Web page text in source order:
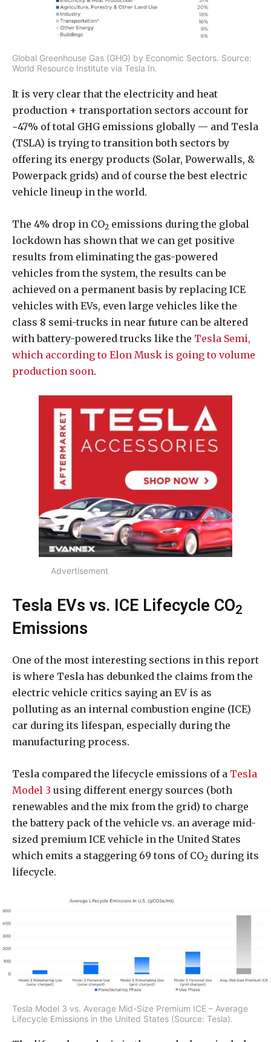
Global Greenhouse Gas (GHG) by Economic Sectors. Source:
World Resource Institute via Tesla In.
It is very clear that the electricity and heat
production + transportation sectors account for
~47% of total GHG emissions globally — and Tesla
(TSLA) is trying to transition both sectors by
offering its energy products (Solar, Powerwalls, &
Powerpack grids) and of course the best electric
vehicle lineup in the world.
The 4% drop in CO2 emissions during the global
lockdown has shown that we can get positive
results from eliminating the gas-powered
vehicles from the system, the results can be
achieved on a permanent basis by replacing ICE
vehicles with EVs, even large vehicles like the
class 8 semi-trucks in near future can be altered
with battery-powered trucks like the Tesla Semi,
which according to Elon Musk is going to volume
production soon.
Advertisement
Tesla EVs vs. ICE Lifecycle CO2
Emissions
One of the most interesting sections in this report
is where Tesla has debunked the claims from the
electric vehicle critics saying an EV is as
polluting as an internal combustion engine (ICE)
car during its lifespan, especially during the
manufacturing process.
Tesla compared the lifecycle emissions of a Tesla
Model 3 using different energy sources (both
renewables and the mix from the grid) to charge
the battery pack of the vehicle vs. an average mid-
sized premium ICE vehicle in the United States
which emits a staggering 69 tons of CO2 during its
lifecycle.
Tesla Model 3 vs. Average Mid-Size Premium ICE – Average
Lifecycle Emissions in the United States (Source: Tesla).